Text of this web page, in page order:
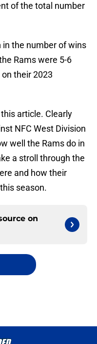
of the total number
the number of wins
Rams were 5-6
their 2023
article. Clearly
NFC West Division
well the Rams do in
a stroll through the
and how their
season.
on